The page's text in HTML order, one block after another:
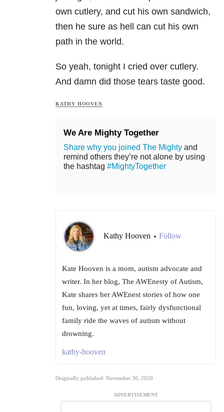
own cutlery, and cut his own sandwich,
then he sure as hell can cut his own
path in the world.
So yeah, tonight I cried over cutlery.
And damn did those tears taste good.
KATHY HOOVEN
We Are Mighty Together
Share why you joined The Mighty and
remind others they’re not alone by using
the hashtag #MightyTogether
Kathy Hooven • Follow
Kate Hooven is a mom, autism advocate and
writer. In her blog, The AWEnesty of Autism,
Kate shares her AWEnest stories of how one
fun, loving, yet at times, fairly dysfunctional
family ride the waves of autism without
drowning.
kathy-hooven
Originally published: November 30, 2020
ADVERTISEMENT